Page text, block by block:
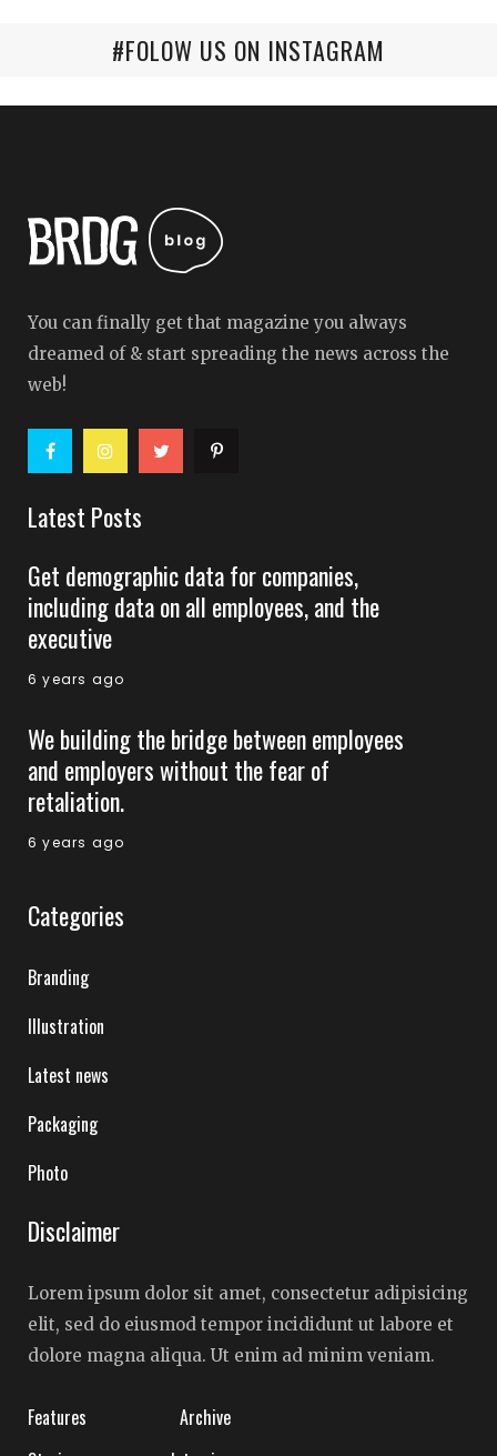
#FOLOW US ON INSTAGRAM
You can finally get that magazine you always
dreamed of & start spreading the news across the
web!
Latest Posts
Get demographic data for companies,
including data on all employees, and the
executive
6 years ago
We building the bridge between employees
and employers without the fear of
retaliation.
6 years ago
Categories
Branding
Illustration
Latest news
Packaging
Photo
Disclaimer
Lorem ipsum dolor sit amet, consectetur adipisicing
elit, sed do eiusmod tempor incididunt ut labore et
dolore magna aliqua. Ut enim ad minim veniam.
Features
Archive